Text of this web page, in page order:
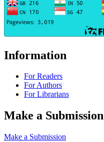
Information
For Readers
For Authors
For Librarians
Make a Submission
Make a Submission